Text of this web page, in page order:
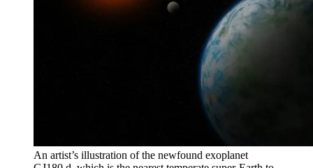
An artist’s illustration of the newfound exoplanet